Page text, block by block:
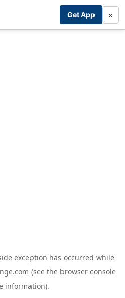
Get App ×
exception has occurred while
(see the browser console
information).